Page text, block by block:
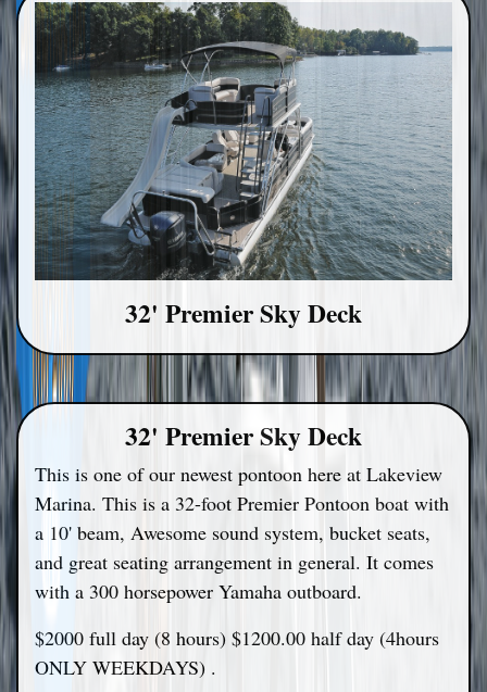
32' Premier Sky Deck
32' Premier Sky Deck
This is one of our newest pontoon here at Lakeview
Marina. This is a 32-foot Premier Pontoon boat with
a 10' beam, Awesome sound system, bucket seats,
and great seating arrangement in general. It comes
with a 300 horsepower Yamaha outboard.
$2000 full day (8 hours) $1200.00 half day (4hours
ONLY WEEKDAYS) .